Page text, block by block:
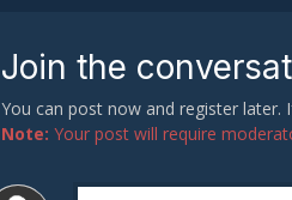
Join the
You can post now and register later.
Note: Your post will require